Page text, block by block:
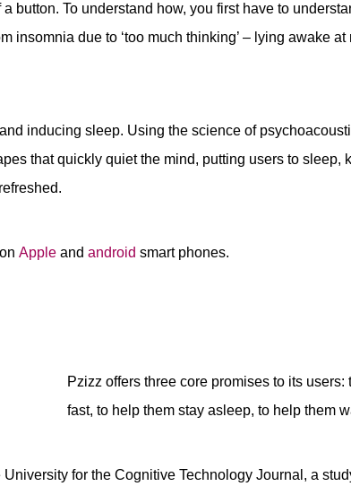
button. To understand how, you first have to
insomnia due to ‘too much thinking’ – lying awake
inducing sleep. Using the science of
that quickly quiet the mind, putting users to sleep,
Apple and android smart phones.
Pzizz offers three core promises to its
fast, to help them stay asleep, to help them
University for the Cognitive Technology Journal, a